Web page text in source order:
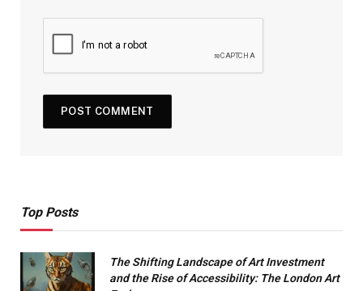
Top Posts
The Shifting Landscape of Art Investment
and the Rise of Accessibility: The London Art